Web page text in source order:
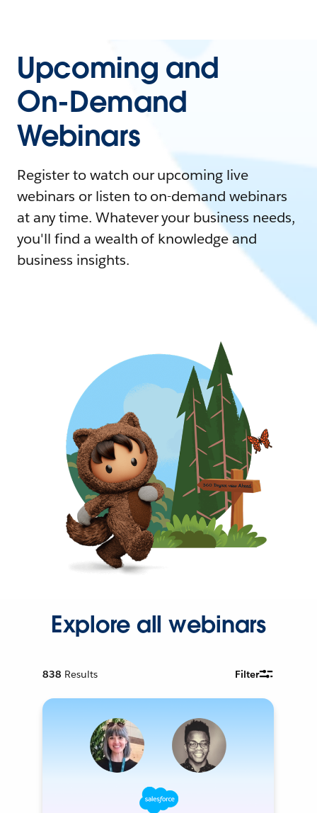
Upcoming and
On-Demand
Webinars
Register to watch our upcoming live
webinars or listen to on-demand webinars
at any time. Whatever your business needs,
you'll find a wealth of knowledge and
business insights.
Explore all webinars
838 Results Filter